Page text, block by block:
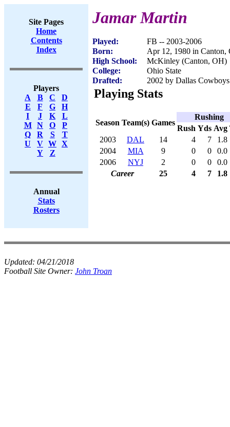
Site Pages
Home
Contents
Index
Players
A
B C
D
E
F G
H
I
J K
L
M
N O
P
Q
R S
T
U
V W X
Y
Z
Annual
Stats
Rosters
Jamar Martin
Played:
FB -- 2003-2006
Born:
Apr 12, 1980 in Canton,
High School:
McKinley (Canton, OH)
College:
Ohio State
Drafted:
2002 by Dallas
Playing Stats
Season Team(s) Games
Rushing
Rush Yds Avg
2003
DAL 14 4 7
1.8
2004
MIA 9 0 0
0.0
2006
NYJ 2 0 0
0.0
Career
25 4 7 1.8
Updated: 04/21/2018
Football Site Owner: John Troan